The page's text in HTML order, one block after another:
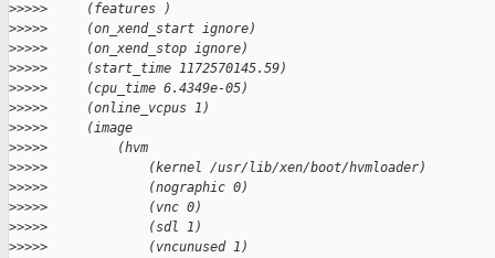
>>>>>     (features )
>>>>>     (on_xend_start ignore)
>>>>>     (on_xend_stop ignore)
>>>>>     (start_time 1172570145.59)
>>>>>     (cpu_time 6.4349e-05)
>>>>>     (online_vcpus 1)
>>>>>     (image
>>>>>         (hvm
>>>>>             (kernel /usr/lib/xen/boot/hvmloader)
>>>>>             (nographic 0)
>>>>>             (vnc 0)
>>>>>             (sdl 1)
>>>>>             (vncunused 1)